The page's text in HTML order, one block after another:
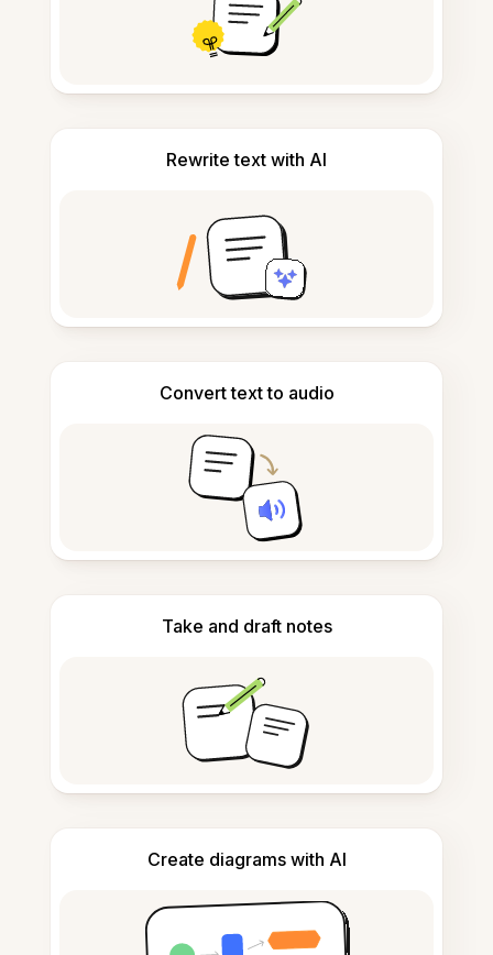
Rewrite text with AI
Convert text to audio
Take and draft notes
Create diagrams with AI